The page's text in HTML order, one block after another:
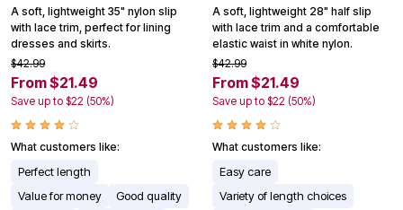
A soft, lightweight 35" nylon slip
with lace trim, perfect for lining
dresses and skirts.
$42.99
From $21.49
Save up to $22 (50%)
What customers like:
Perfect length
Value for money
Good quality
A soft, lightweight 28" half slip
with lace trim and a comfortable
elastic waist in white nylon.
$42.99
From $21.49
Save up to $22 (50%)
What customers like:
Easy care
Variety of length choices